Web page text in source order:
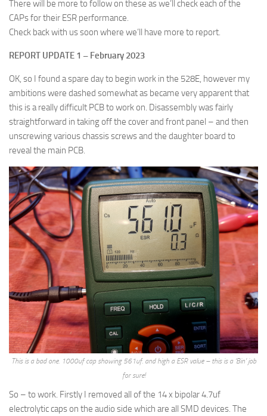
There will be more to follow on these as we’ll check each of the
CAPs for their ESR performance.
Check back with us soon where we’ll have more to report.
REPORT UPDATE 1 – February 2023
OK, so I found a spare day to begin work in the 528E, however my
ambitions were dashed somewhat as became very apparent that
this is a really difficult PCB to work on. Disassembly was fairly
straightforward in taking off the cover and front panel – and then
unscrewing various chassis screws and the daughter board to
reveal the main PCB.
This is a bad one. 1000uf cap showing 561uf. and high a ESR value – this is a ‘Bin’ job
for sure!
So – to work. Firstly I removed all of the 14 x bipolar 4.7uf
electrolytic caps on the audio side which are all SMD devices. The